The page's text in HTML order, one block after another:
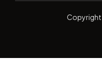
Copyright